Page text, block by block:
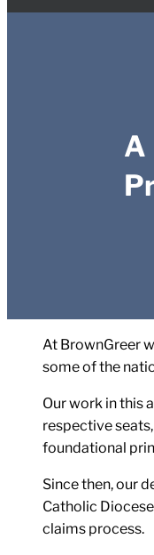
A
At BrownGreer
some of the
Our work in this
respective
foundational
Since then, our
Catholic
claims process.